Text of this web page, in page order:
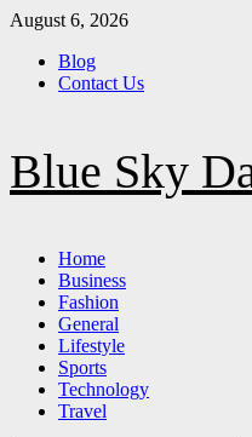
Skip
content
August 6, 2026
Blog
Contact Us
Blue Sky
Primary
Menu
Home
Business
Fashion
General
Lifestyle
Sports
Technology
Travel